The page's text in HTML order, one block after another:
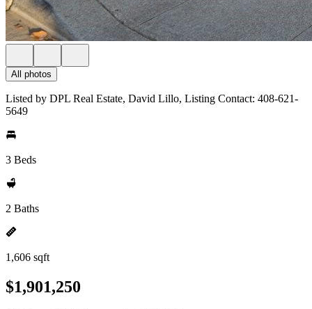
All photos
Listed by DPL Real Estate, David Lillo, Listing Contact: 408-621-
5649
3 Beds
2 Baths
1,606 sqft
$1,901,250